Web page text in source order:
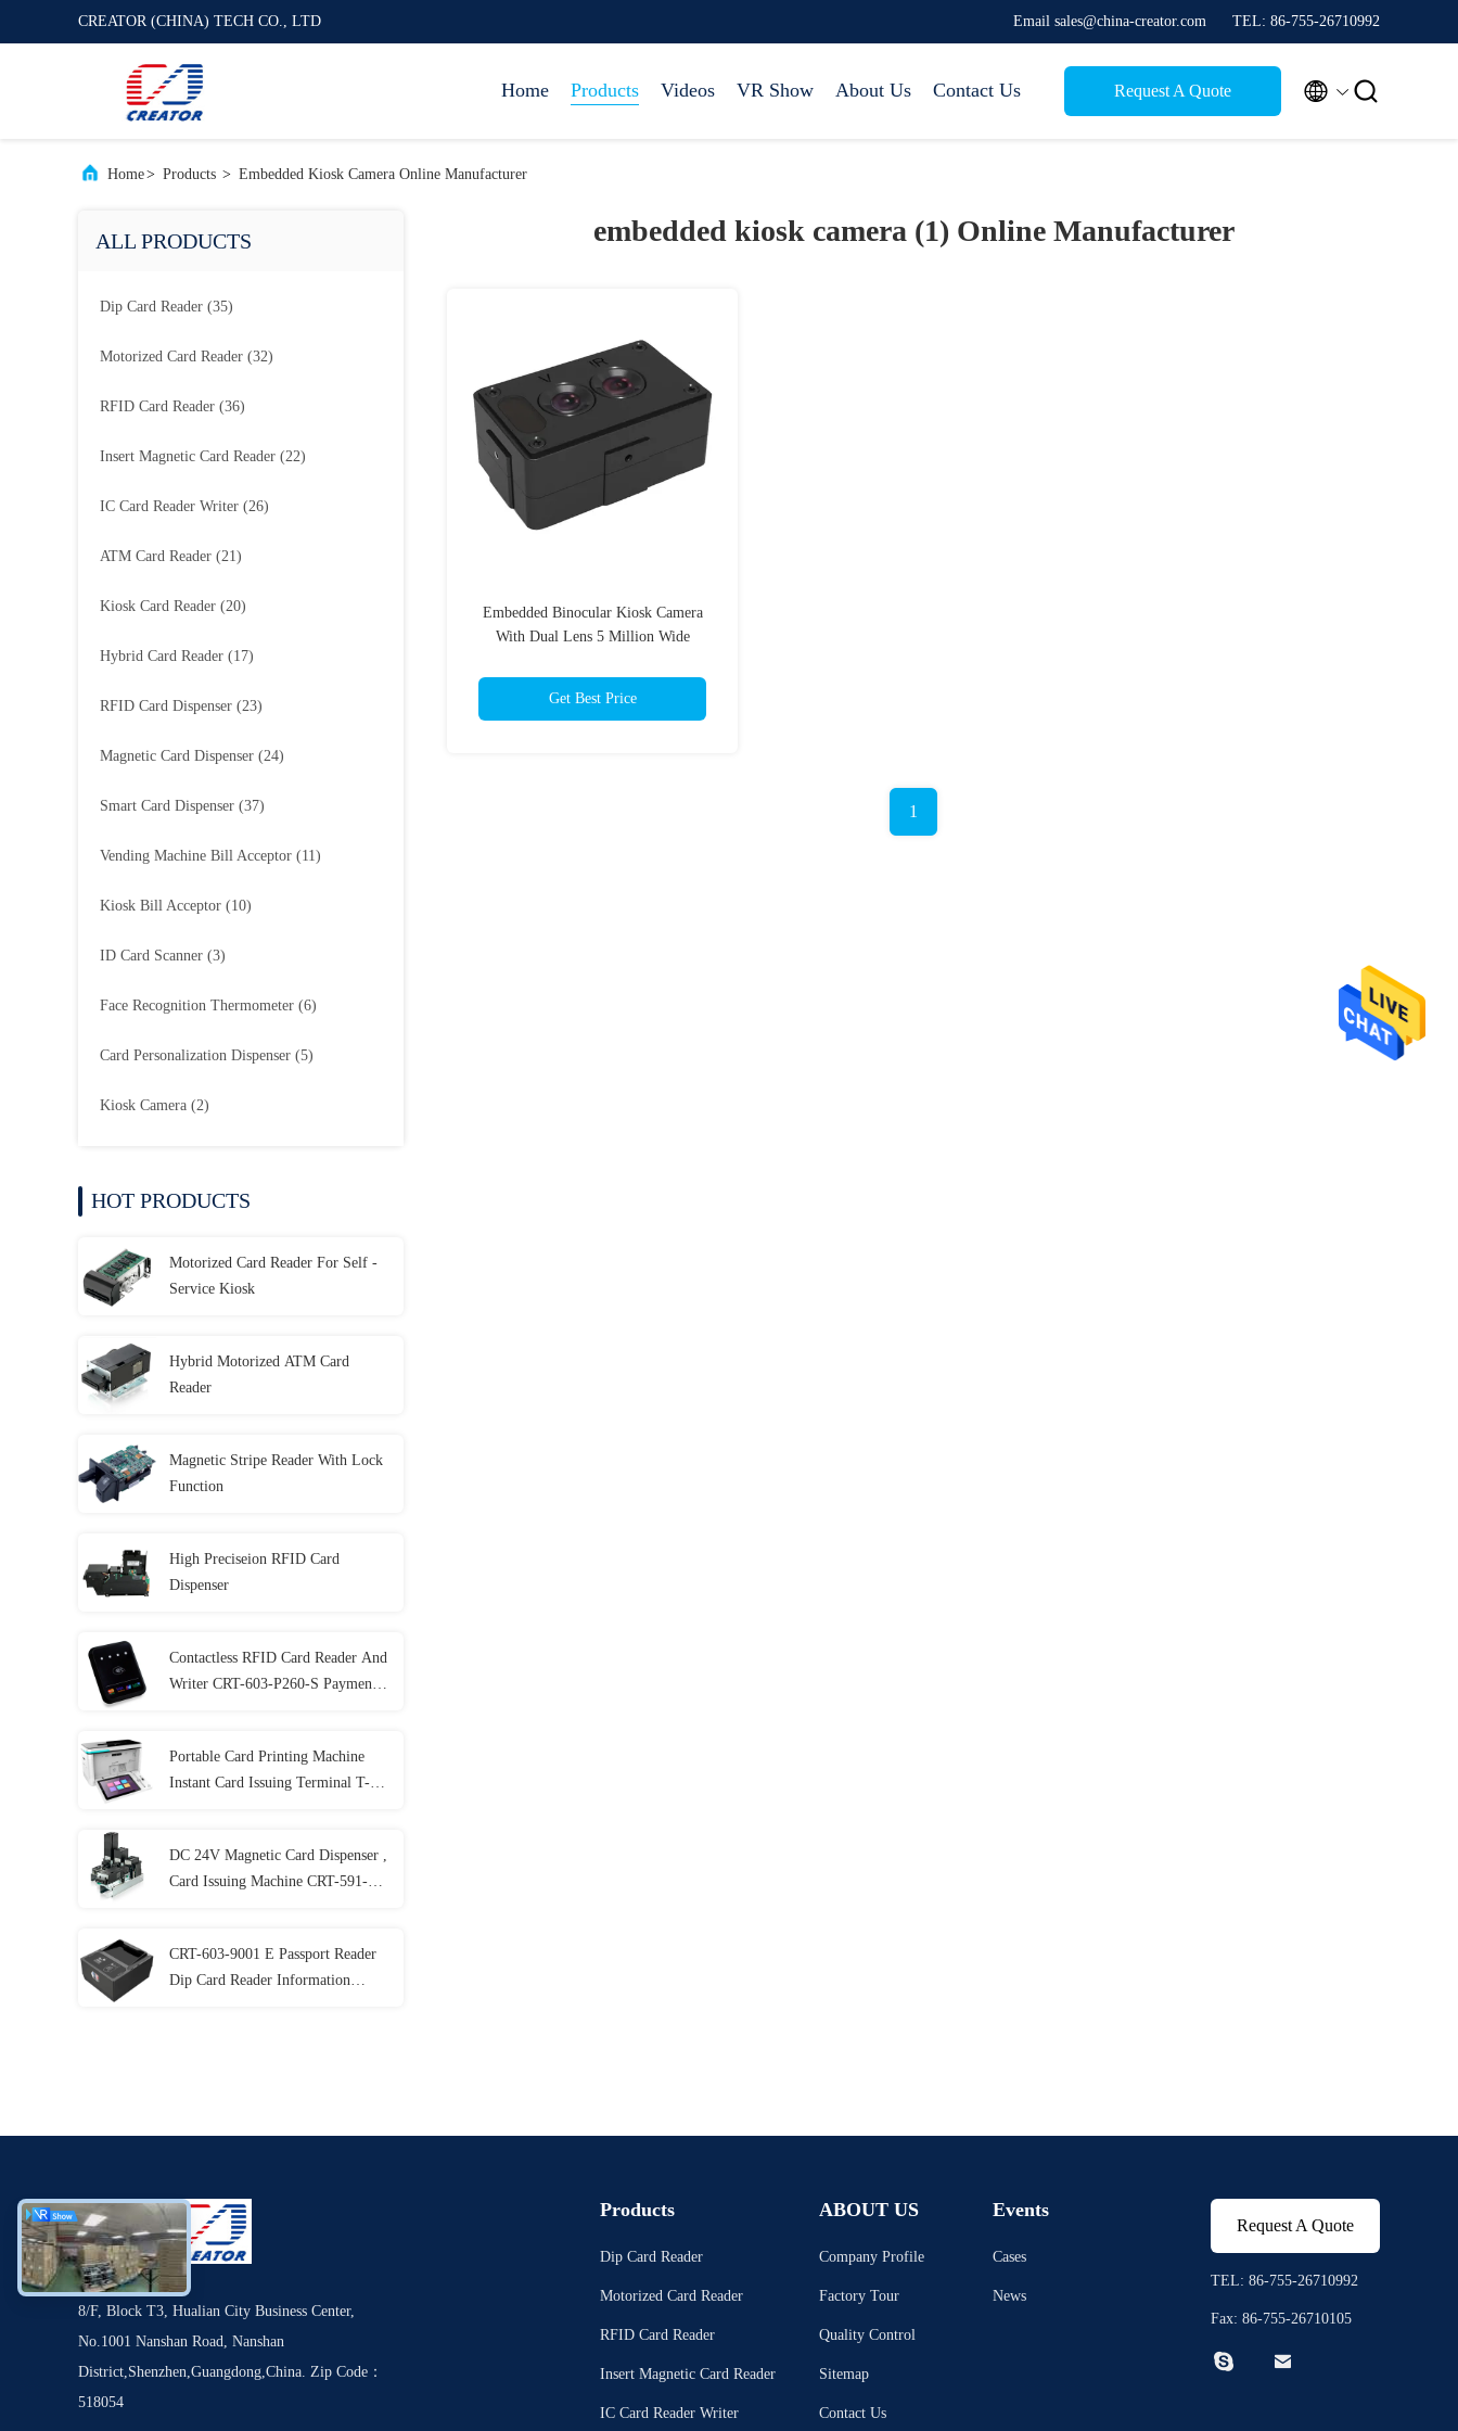
CREATOR (CHINA) TECH CO., LTD Email sales@china-creator.com TEL: 86-755-26710992
Home Products Videos VR Show About Us Contact Us Request A Quote  
Home> Products > Embedded Kiosk Camera Online Manufacturer
ALL PRODUCTS
Dip Card Reader (35)
Motorized Card Reader (32)
RFID Card Reader (36)
Insert Magnetic Card Reader (22)
IC Card Reader Writer (26)
ATM Card Reader (21)
Kiosk Card Reader (20)
Hybrid Card Reader (17)
RFID Card Dispenser (23)
Magnetic Card Dispenser (24)
Smart Card Dispenser (37)
Vending Machine Bill Acceptor (11)
Kiosk Bill Acceptor (10)
ID Card Scanner (3)
Face Recognition Thermometer (6)
Card Personalization Dispenser (5)
Kiosk Camera (2)
HOT PRODUCTS
Motorized Card Reader For Self -
Service Kiosk
Hybrid Motorized ATM Card
Reader
Magnetic Stripe Reader With Lock
Function
High Preciseion RFID Card
Dispenser
Contactless RFID Card Reader And
Writer CRT-603-P260-S Payment
Portable Card Printing Machine
Instant Card Issuing Terminal T-
DC 24V Magnetic Card Dispenser ,
Card Issuing Machine CRT-591-T
CRT-603-9001 E Passport Reader
Dip Card Reader Information
embedded kiosk camera (1) Online Manufacturer
Embedded Binocular Kiosk Camera
With Dual Lens 5 Million Wide
Get Best Price
1
8/F, Block T3, Hualian City Business Center,
No.1001 Nanshan Road, Nanshan
District,Shenzhen,Guangdong,China. Zip Code：
518054
Products
Dip Card Reader
Motorized Card Reader
RFID Card Reader
Insert Magnetic Card Reader
IC Card Reader Writer
ABOUT US
Company Profile
Factory Tour
Quality Control
Sitemap
Contact Us
Events
Cases
News
Request A Quote
TEL: 86-755-26710992
Fax: 86-755-26710105
 